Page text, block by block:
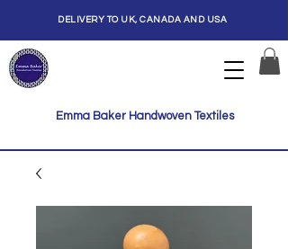
Emma Baker Handwoven Textiles
DELIVERY TO UK, CANADA AND USA